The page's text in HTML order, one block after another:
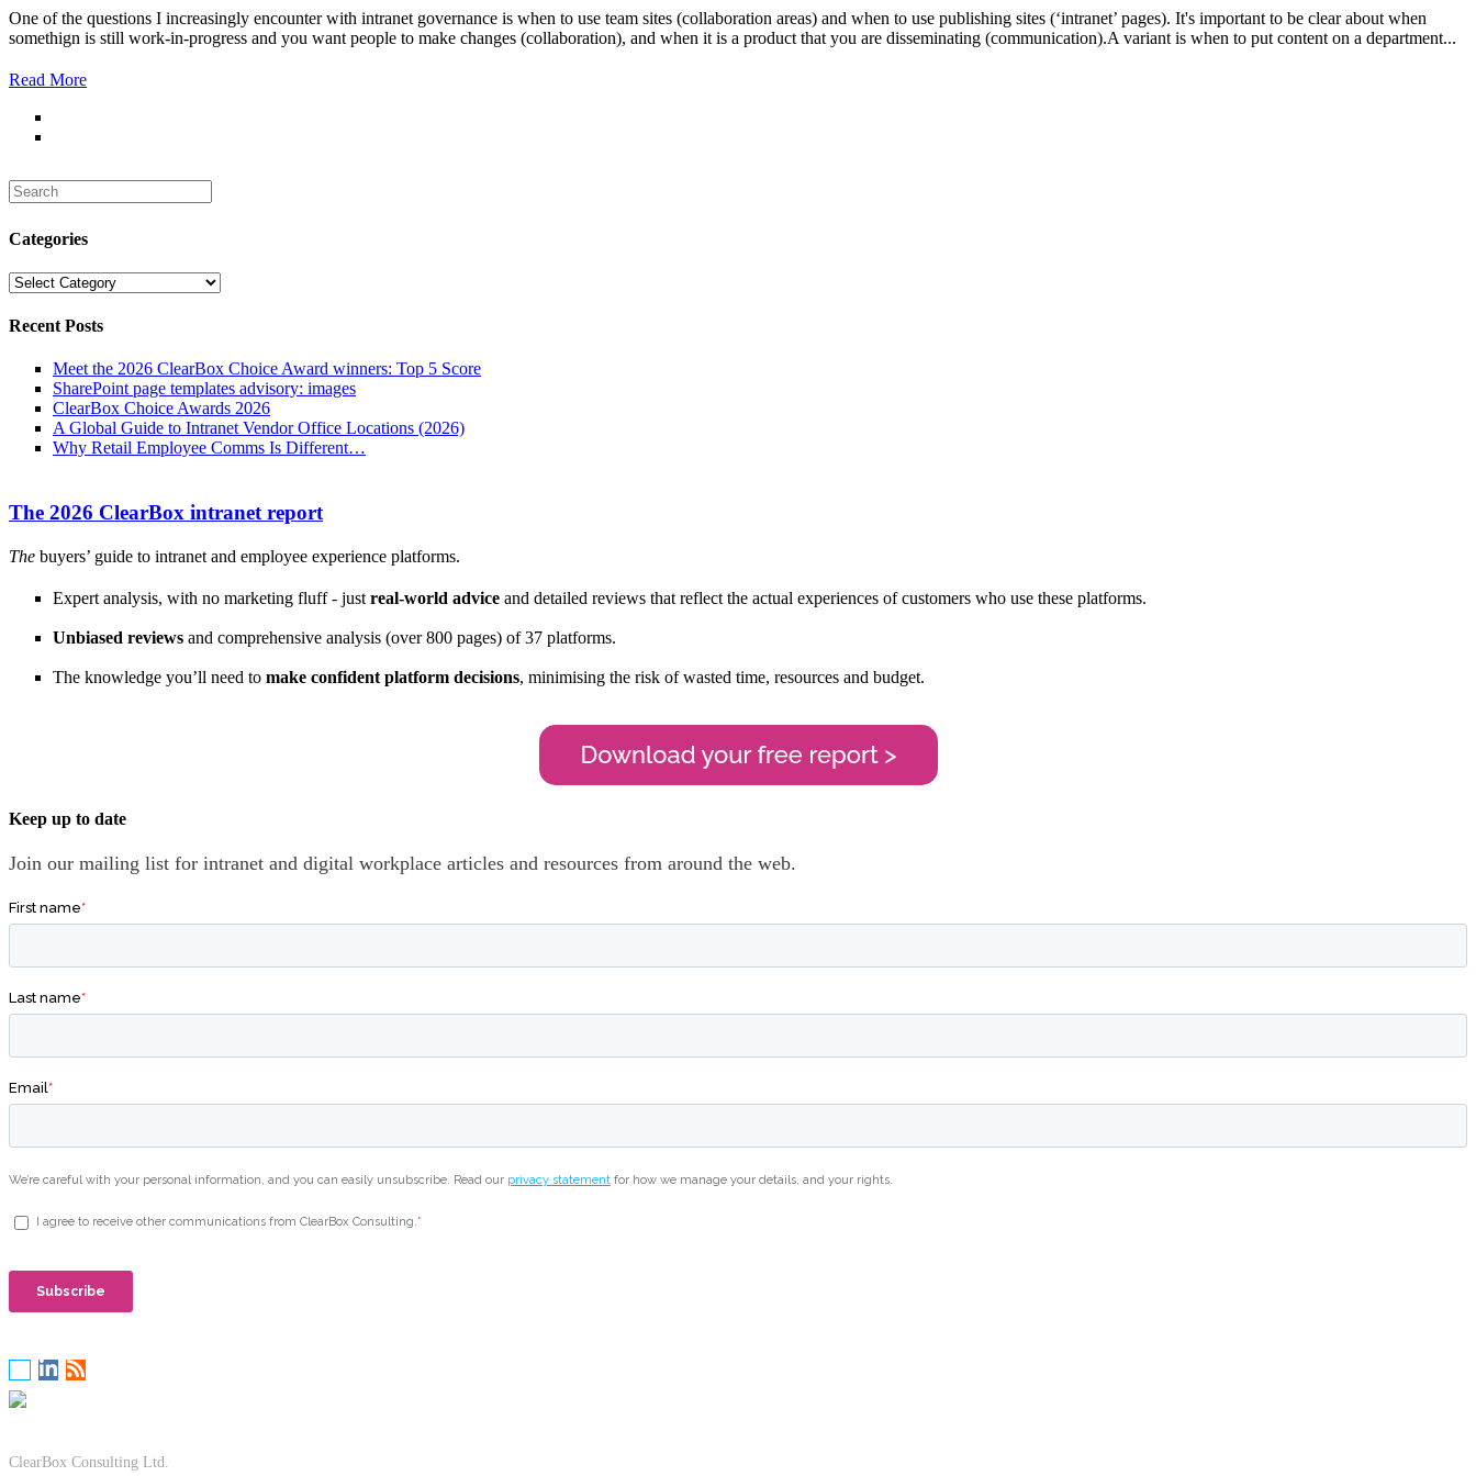
One of the questions I increasingly encounter with intranet governance is when to use team sites (collaboration areas) and when to use publishing sites (‘intranet’ pages). It's important to be clear about when
somethign is still work-in-progress and you want people to make changes (collaboration), and when it is a product that you are disseminating (communication).A variant is when to put content on a department...
Read More
for:
Categories
Categories
Recent Posts
Meet the 2026 ClearBox Choice Award winners: Top 5 Score
SharePoint page templates advisory: images
ClearBox Choice Awards 2026
A Global Guide to Intranet Vendor Office Locations (2026)
Why Retail Employee Comms Is Different…
The 2026 ClearBox intranet report
The buyers’ guide to intranet and employee experience platforms.
Expert analysis, with no marketing fluff - just real-world advice and detailed reviews that reflect the actual experiences of customers who use these platforms.
Unbiased reviews and comprehensive analysis (over 800 pages) of 37 platforms.
The knowledge you’ll need to make confident platform decisions, minimising the risk of wasted time, resources and budget.
Keep up to date
Join our mailing list for intranet and digital workplace articles and resources from around the web.
ClearBox Consulting Ltd.